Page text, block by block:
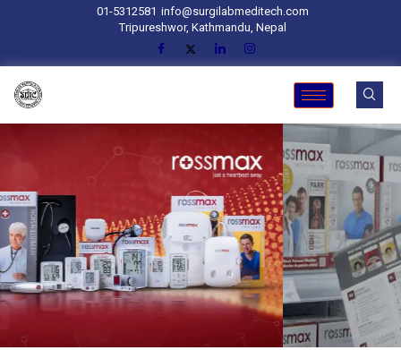
01-5312581 info@surgilabmeditech.com
Tripureshwor, Kathmandu, Nepal